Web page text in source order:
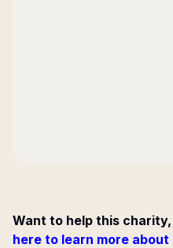
Want to help this
here to learn more about